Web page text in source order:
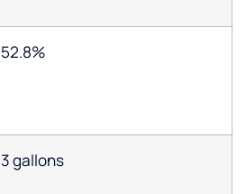
52.8%
3 gallons